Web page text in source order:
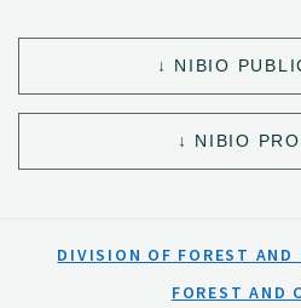
NIBIO
NIBIO
DIVISION OF FOREST AND
FOREST AND